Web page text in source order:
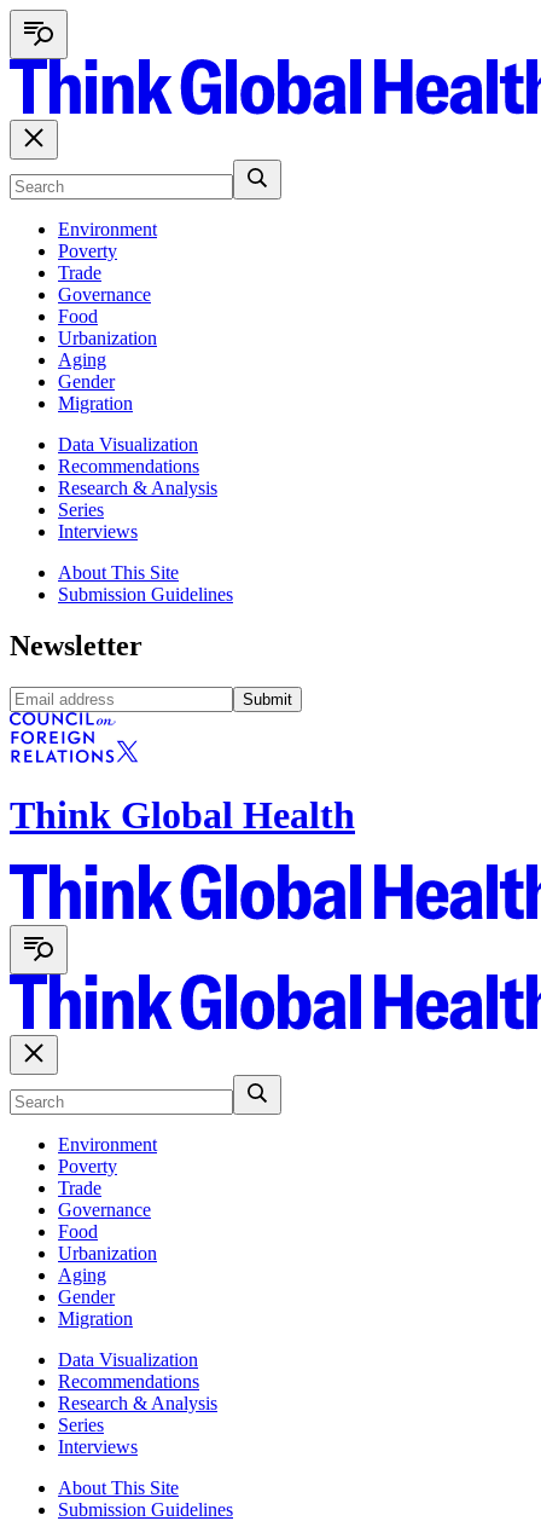
Environment
Poverty
Trade
Governance
Food
Urbanization
Aging
Gender
Migration
Data Visualization
Recommendations
Research & Analysis
Series
Interviews
About This Site
Submission Guidelines
Newsletter
Submit
Think Global Health
Environment
Poverty
Trade
Governance
Food
Urbanization
Aging
Gender
Migration
Data Visualization
Recommendations
Research & Analysis
Series
Interviews
About This Site
Submission Guidelines